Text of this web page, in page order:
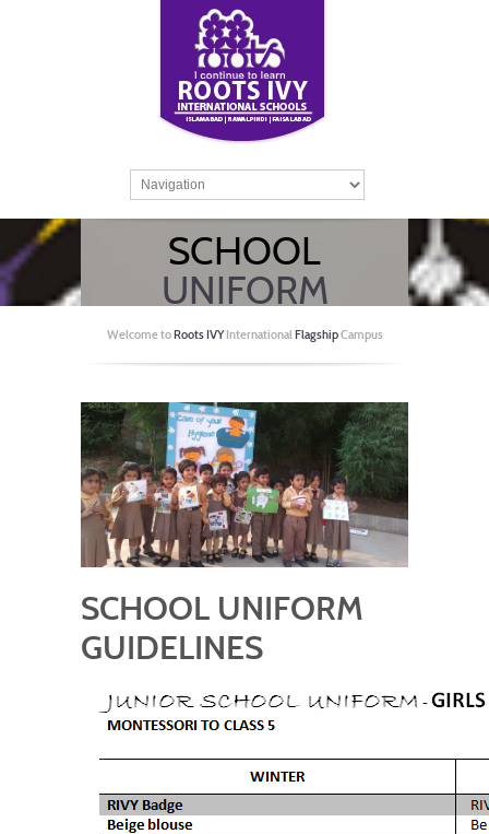
SCHOOL
UNIFORM
GUIDELINES
Home/Side menu
Welcome toRoots IVYInternationalFlagshipCampus
SCHOOL UNIFORM
GUIDELINES